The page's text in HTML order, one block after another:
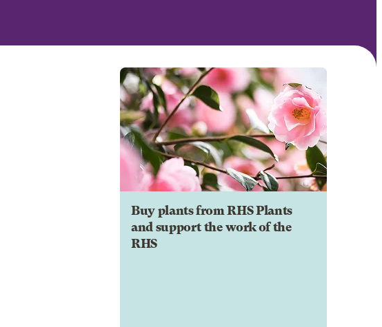
Buy plants from RHS Plants
and support the work of the
RHS